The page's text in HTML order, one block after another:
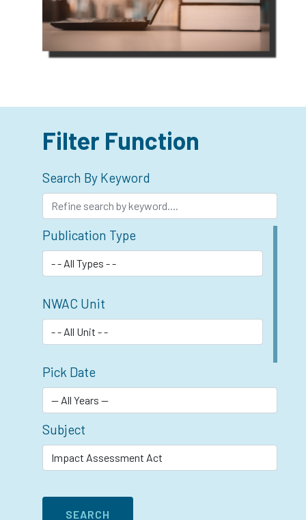
Filter Function
Search By Keyword
Publication Type
NWAC Unit
Pick Date
Subject